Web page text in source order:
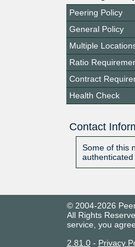
Peering Policy
General Policy
Multiple
Ratio
Contract
Health Check
Contact
Some of this
© 2004-2026
All Rights
service, you
2.81.0- Privacy